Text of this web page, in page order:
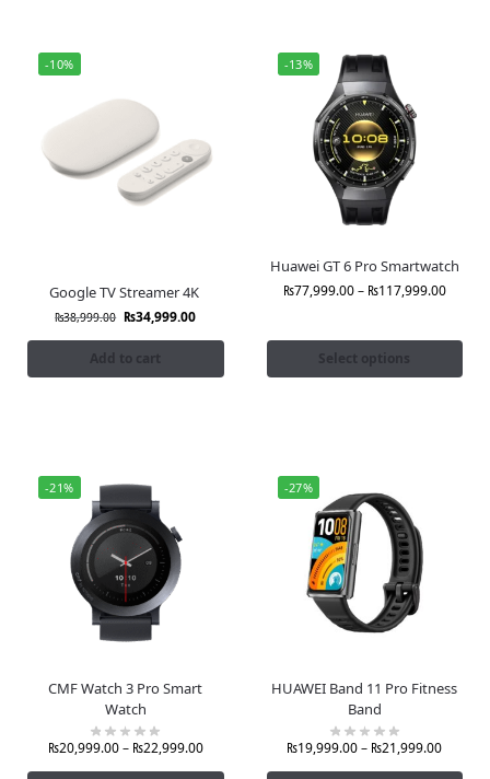
-10%
Google TV Streamer 4K
₨38,999.00 ₨34,999.00
Add to cart
-13%
Huawei GT 6 Pro Smartwatch
₨77,999.00– ₨117,999.00
Select options
-21%
CMF Watch 3 Pro Smart
Watch
₨20,999.00– ₨22,999.00
-27%
HUAWEI Band 11 Pro Fitness
Band
₨19,999.00– ₨21,999.00